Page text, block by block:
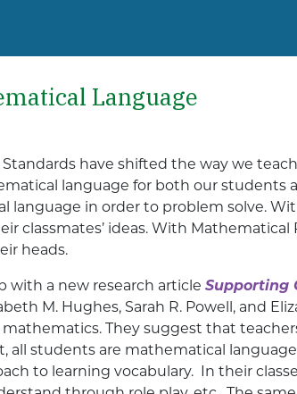
Language
Standards have shifted the way we
language for both our students
language in order to problem solve.
classmates’ ideas. With
heads.
with a new research article Supporting
M. Hughes, Sarah R. Powell, and
They suggest that
all students are mathematical
to learning vocabulary. In their